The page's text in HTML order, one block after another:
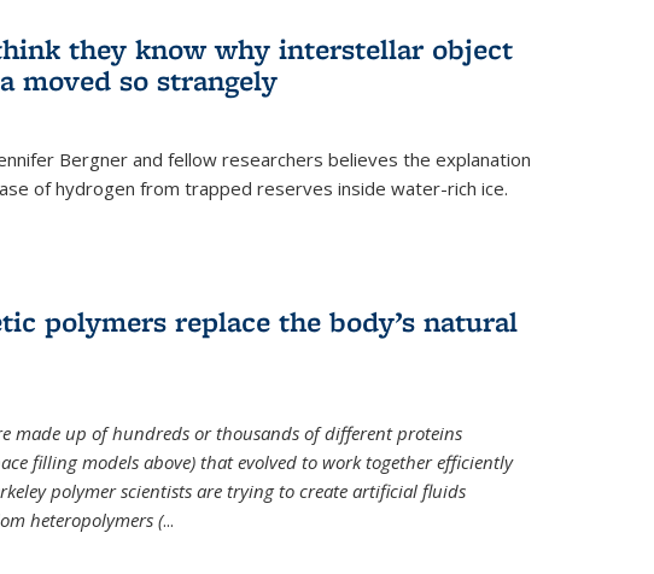
they know why interstellar object
moved so strangely
Bergner and fellow researchers believes the explanation
of hydrogen from trapped reserves inside water-rich ice.
polymers replace the body’s natural
made up of hundreds or thousands of different proteins
filling models above) that evolved to work together efficiently
polymer scientists are trying to create artificial fluids
heteropolymers (...